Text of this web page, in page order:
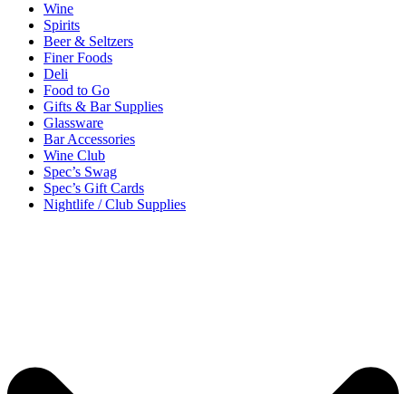
Wine
Spirits
Beer & Seltzers
Finer Foods
Deli
Food to Go
Gifts & Bar Supplies
Glassware
Bar Accessories
Wine Club
Spec’s Swag
Spec’s Gift Cards
Nightlife / Club Supplies